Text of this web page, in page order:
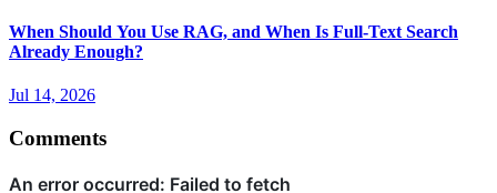
When Should You Use RAG, and When Is Full-Text Search
Already Enough?
Jul 14, 2026
Comments